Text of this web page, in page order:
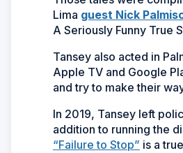
Lima guest Nick
A Seriously Funny True
Tansey also acted in
Apple TV and Google
and try to make their
In 2019, Tansey left
addition to running the
“Failure to Stop” is a